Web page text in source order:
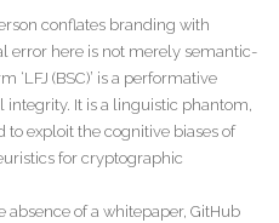
conflates branding with
error here is not merely semantic-
‘LFJ (BSC)’ is a performative
integrity. It is a linguistic phantom,
exploit the cognitive biases of
for cryptographic
of a whitepaper, GitHub